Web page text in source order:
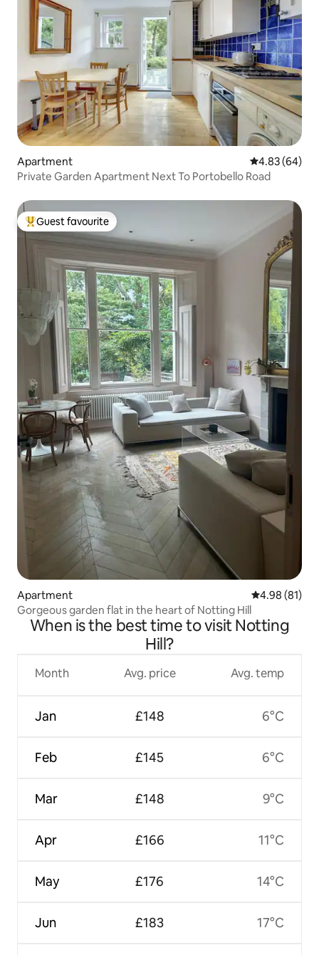
Apartment 4.83 out of 5
4.83 (64)
Private Garden Apartment Next To Portobello Road
Top guest favourite
Guest favourite
Apartment 4.98 out of 5
4.98 (81)
Gorgeous garden flat in the heart of Notting Hill
When is the best time to visit Notting
Hill?
Month
Jan
Feb
Mar
Apr
May
Jun
Avg. price
£148
£145
£148
£166
£176
£183
Avg. temp
6°C
6°C
9°C
11°C
14°C
17°C